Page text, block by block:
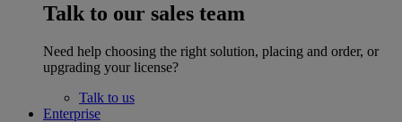
Talk to our sales team
Need help choosing the right solution, placing and order, or
upgrading your license?
Talk to us
Enterprise